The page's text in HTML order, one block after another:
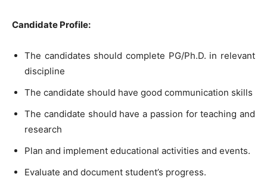
Candidate Profile:
The candidates should complete PG/Ph.D. in relevant
discipline
The candidate should have good communication skills
The candidate should have a passion for teaching and
research
Plan and implement educational activities and events.
Evaluate and document student’s progress.